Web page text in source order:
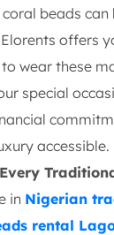
beads
offers
wear these
special
accessible.
in Nigerian
rental